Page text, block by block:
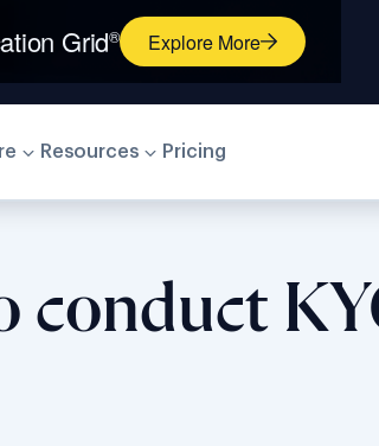
Grid® Explore More
Resources Pricing
conduct